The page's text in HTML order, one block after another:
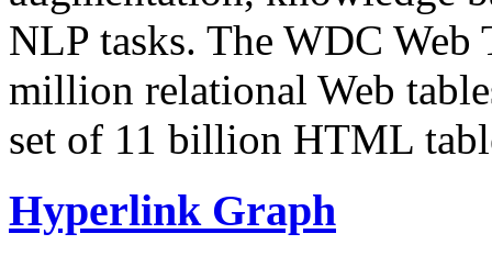
NLP tasks. The WDC Web
million relational Web
set of 11 billion HTML
Hyperlink Graph